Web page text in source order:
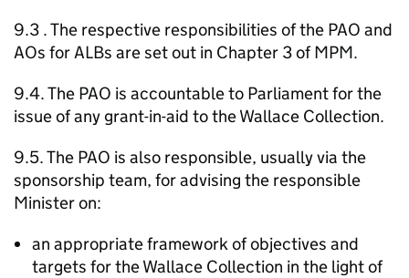
9.3 . The respective responsibilities of the PAO and
AOs for ALBs are set out in Chapter 3 of MPM.
9.4. The PAO is accountable to Parliament for the
issue of any grant-in-aid to the Wallace Collection.
9.5. The PAO is also responsible, usually via the
sponsorship team, for advising the responsible
Minister on:
an appropriate framework of objectives and
targets for the Wallace Collection in the light of